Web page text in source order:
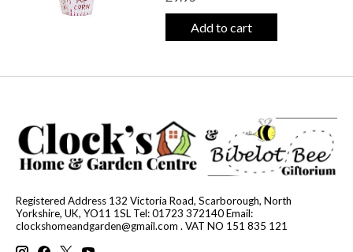
Add to cart
Registered Address 132 Victoria Road, Scarborough, North
Yorkshire, UK, YO11 1SL Tel: 01723 372140 Email:
clockshomeandgarden@gmail.com . VAT NO 151 835 121